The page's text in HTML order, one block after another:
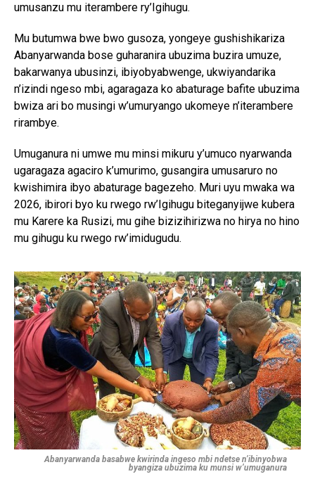
umusanzu mu iterambere ry’Igihugu.
Mu butumwa bwe bwo gusoza, yongeye gushishikariza
Abanyarwanda bose guharanira ubuzima buzira umuze,
bakarwanya ubusinzi, ibiyobyabwenge, ukwiyandarika
n’izindi ngeso mbi, agaragaza ko abaturage bafite ubuzima
bwiza ari bo musingi w’umuryango ukomeye n’iterambere
rirambye.
Umuganura ni umwe mu minsi mikuru y’umuco nyarwanda
ugaragaza agaciro k’umurimo, gusangira umusaruro no
kwishimira ibyo abaturage bagezeho. Muri uyu mwaka wa
2026, ibirori byo ku rwego rw’Igihugu biteganyijwe kubera
mu Karere ka Rusizi, mu gihe bizizihirizwa no hirya no hino
mu gihugu ku rwego rw’imidugudu.
Abanyarwanda basabwe kwirinda ingeso mbi ndetse n’ibinyobwa
byangiza ubuzima ku munsi w’umuganura